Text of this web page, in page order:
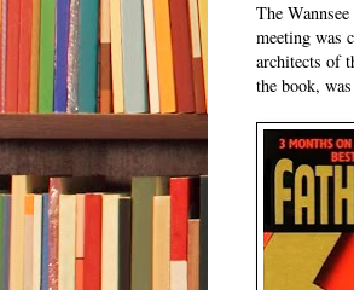
The
meeting was
architects of
the book,